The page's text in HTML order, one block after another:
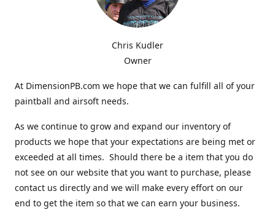
Chris Kudler
Owner
At DimensionPB.com we hope that we can fulfill all of your
paintball and airsoft needs.
As we continue to grow and expand our inventory of
products we hope that your expectations are being met or
exceeded at all times. Should there be a item that you do
not see on our website that you want to purchase, please
contact us directly and we will make every effort on our
end to get the item so that we can earn your business.